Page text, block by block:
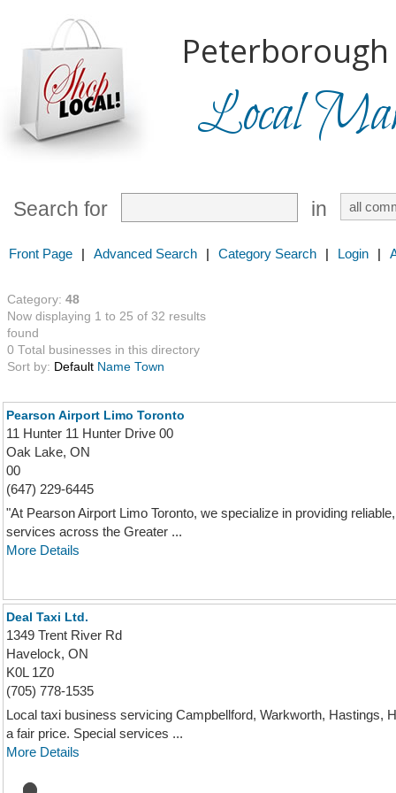
Local
Search for in
Front Page | Advanced Search | Category Search | Login |
Category: 48
Now displaying 1 to 25 of 32 results
found
0 Total businesses in this directory
Sort by: Default Name Town
Pearson Airport Limo Toronto
11 Hunter 11 Hunter Drive 00
Oak Lake, ON
00
(647) 229-6445
"At Pearson Airport Limo Toronto, we specialize in providing
services across the Greater ...
More Details
Deal Taxi Ltd.
1349 Trent River Rd
Havelock, ON
K0L 1Z0
(705) 778-1535
Local taxi business servicing Campbellford, Warkworth, Hastings,
a fair price. Special services ...
More Details